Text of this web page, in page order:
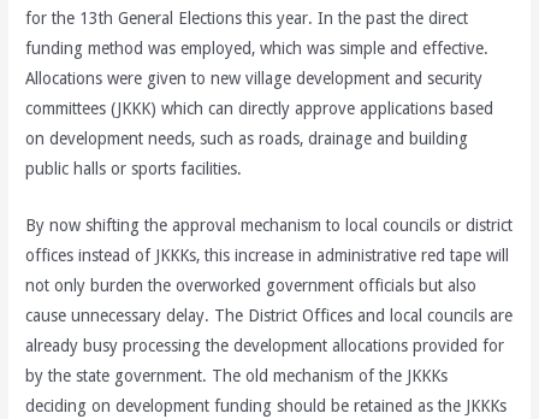
for the 13th General Elections this year. In the past the direct
funding method was employed, which was simple and effective.
Allocations were given to new village development and security
committees (JKKK) which can directly approve applications based
on development needs, such as roads, drainage and building
public halls or sports facilities.
By now shifting the approval mechanism to local councils or district
offices instead of JKKKs, this increase in administrative red tape will
not only burden the overworked government officials but also
cause unnecessary delay. The District Offices and local councils are
already busy processing the development allocations provided for
by the state government. The old mechanism of the JKKKs
deciding on development funding should be retained as the JKKKs